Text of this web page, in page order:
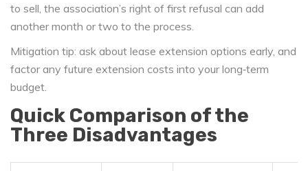
to sell, the association’s right of first refusal can add
another month or two to the process.
Mitigation tip: ask about lease extension options early, and
factor any future extension costs into your long‑term
budget.
Quick Comparison of the
Three Disadvantages